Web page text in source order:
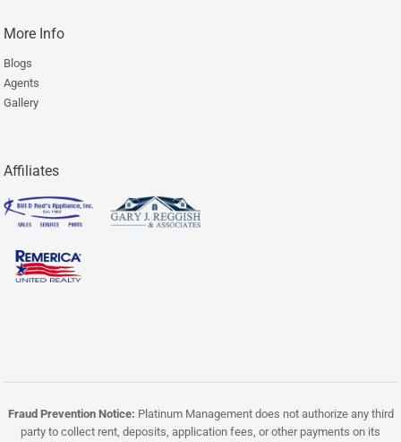
More Info
Blogs
Agents
Gallery
Affiliates
Fraud Prevention Notice: Platinum Management does not authorize any third
party to collect rent, deposits, application fees, or other payments on its